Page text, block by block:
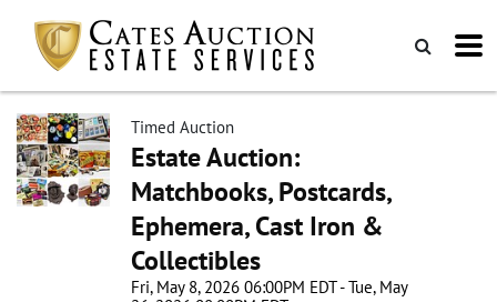
Timed Auction
Estate Auction:
Matchbooks, Postcards,
Ephemera, Cast Iron &
Collectibles
Fri, May 8, 2026 06:00PM EDT - Tue, May